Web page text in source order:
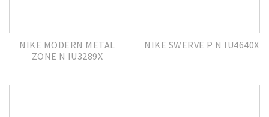
NIKE MODERN METAL
ZONE N IU3289X
NIKE SWERVE P N IU4640X